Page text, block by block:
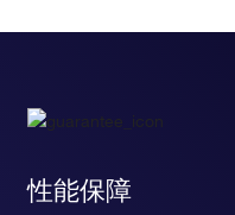
性能保障